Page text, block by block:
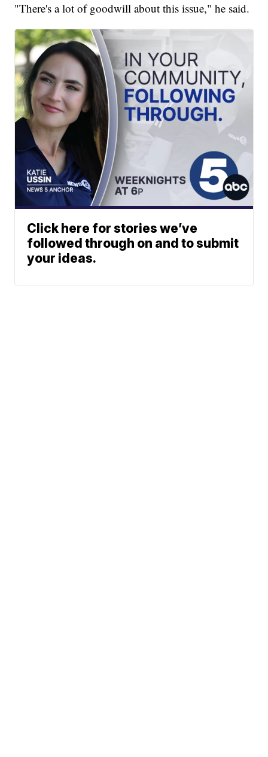
"There's a lot of goodwill about this issue," he said.
Click here for stories we’ve
followed through on and to submit
your ideas.